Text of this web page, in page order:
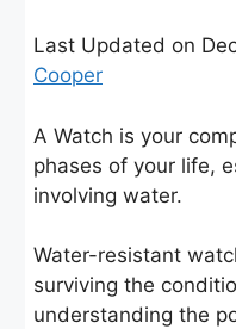
Last Updated on
Cooper
A Watch is your
phases of your life,
involving water.
Water-resistant
surviving the
understanding the